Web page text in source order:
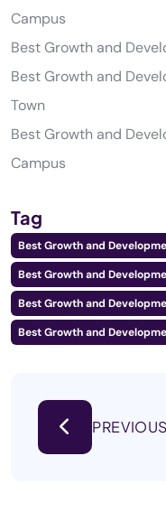
Campus
Best Growth and
Best Growth and
Town
Best Growth and
Campus
Tag
Best Growth and
Best Growth and
Best Growth and
Best Growth and
PREVIOUS